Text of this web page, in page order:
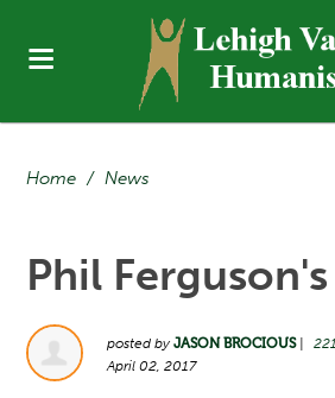
Home / News
Phil
posted byJASON BROCIOUS|
April 02, 2017